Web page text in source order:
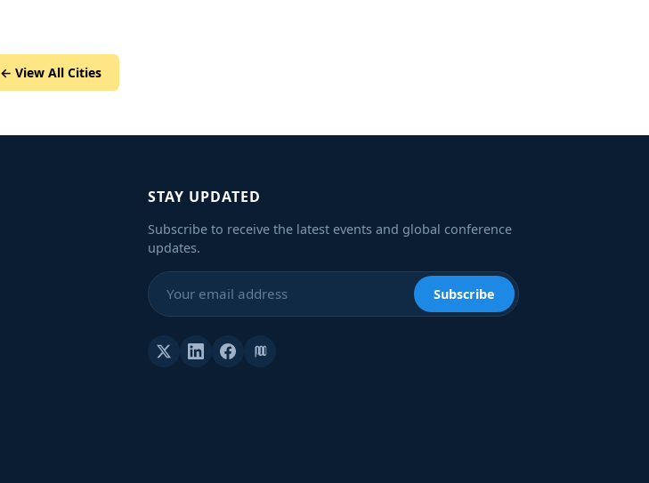
← View All Cities
STAY UPDATED
Subscribe to receive the latest events and global conference
updates.
Subscribe